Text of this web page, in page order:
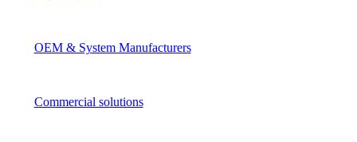
OEM & System Manufacturers
Commercial solutions